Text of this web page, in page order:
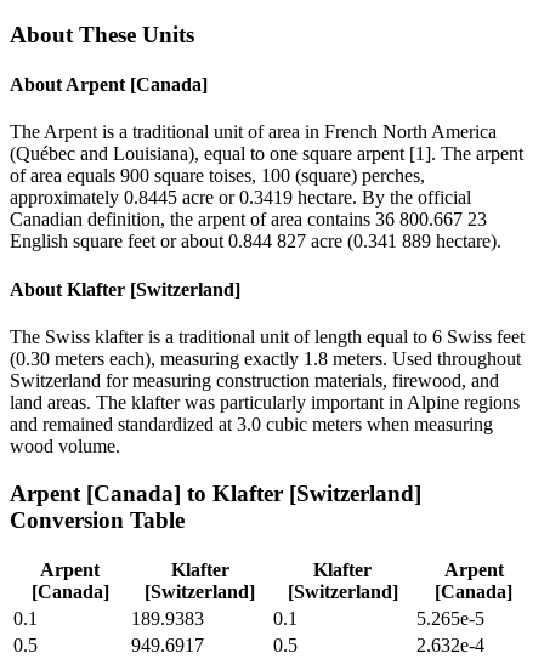
About These Units
About Arpent [Canada]
The Arpent is a traditional unit of area in French North America
(Québec and Louisiana), equal to one square arpent [1]. The arpent
of area equals 900 square toises, 100 (square) perches,
approximately 0.8445 acre or 0.3419 hectare. By the official
Canadian definition, the arpent of area contains 36 800.667 23
English square feet or about 0.844 827 acre (0.341 889 hectare).
About Klafter [Switzerland]
The Swiss klafter is a traditional unit of length equal to 6 Swiss feet
(0.30 meters each), measuring exactly 1.8 meters. Used throughout
Switzerland for measuring construction materials, firewood, and
land areas. The klafter was particularly important in Alpine regions
and remained standardized at 3.0 cubic meters when measuring
wood volume.
Arpent [Canada] to Klafter [Switzerland]
Conversion Table
Arpent
[Canada]
Klafter
[Switzerland]
Klafter
[Switzerland]
Arpent
[Canada]
0.1
189.9383 0.1
5.265e-5
0.5
949.6917 0.5
2.632e-4